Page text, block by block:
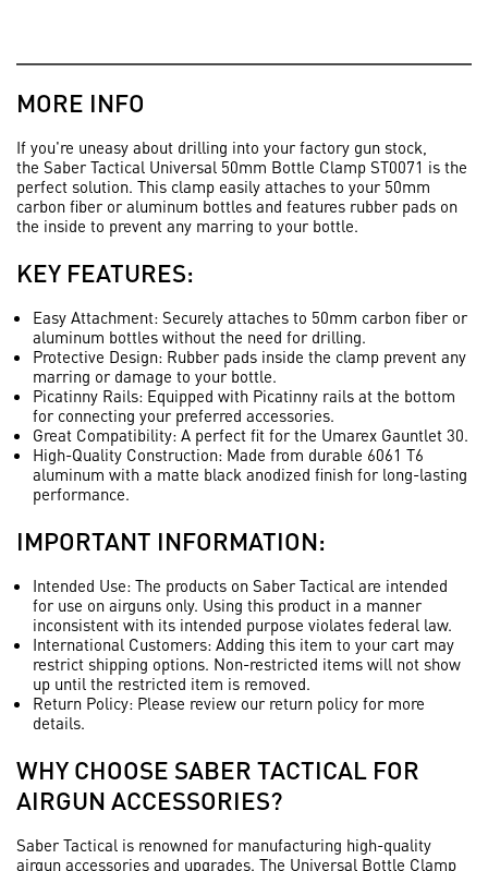
MORE INFO
If you're uneasy about drilling into your factory gun stock,
the Saber Tactical Universal 50mm Bottle Clamp ST0071 is the
perfect solution. This clamp easily attaches to your 50mm
carbon fiber or aluminum bottles and features rubber pads on
the inside to prevent any marring to your bottle.
KEY FEATURES:
Easy Attachment: Securely attaches to 50mm carbon fiber or
aluminum bottles without the need for drilling.
Protective Design: Rubber pads inside the clamp prevent any
marring or damage to your bottle.
Picatinny Rails: Equipped with Picatinny rails at the bottom
for connecting your preferred accessories.
Great Compatibility: A perfect fit for the Umarex Gauntlet 30.
High-Quality Construction: Made from durable 6061 T6
aluminum with a matte black anodized finish for long-lasting
performance.
IMPORTANT INFORMATION:
Intended Use: The products on Saber Tactical are intended
for use on airguns only. Using this product in a manner
inconsistent with its intended purpose violates federal law.
International Customers: Adding this item to your cart may
restrict shipping options. Non-restricted items will not show
up until the restricted item is removed.
Return Policy: Please review our return policy for more
details.
WHY CHOOSE SABER TACTICAL FOR
AIRGUN ACCESSORIES?
Saber Tactical is renowned for manufacturing high-quality
airgun accessories and upgrades. The Universal Bottle Clamp